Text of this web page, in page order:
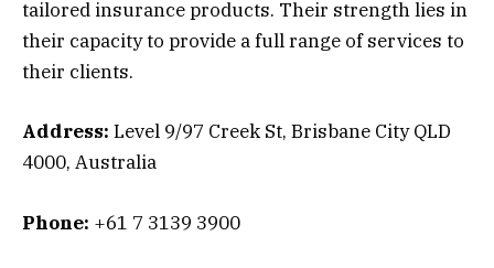
tailored insurance products. Their strength lies in
their capacity to provide a full range of services to
their clients.
Address: Level 9/97 Creek St, Brisbane City QLD
4000, Australia
Phone: +61 7 3139 3900